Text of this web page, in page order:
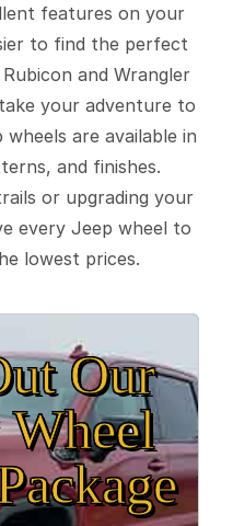
features on your
to find the perfect
and Wrangler
your adventure to
are available in
and finishes.
or upgrading your
every Jeep wheel to
lowest prices.
Our